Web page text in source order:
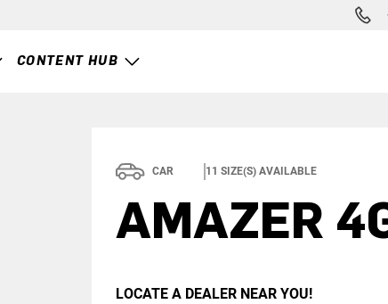
CONTENT HUB
CAR 11 SIZE(S) AVAILABLE
AMAZER
LOCATE A DEALER NEAR YOU!